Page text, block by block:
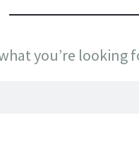
you’re looking